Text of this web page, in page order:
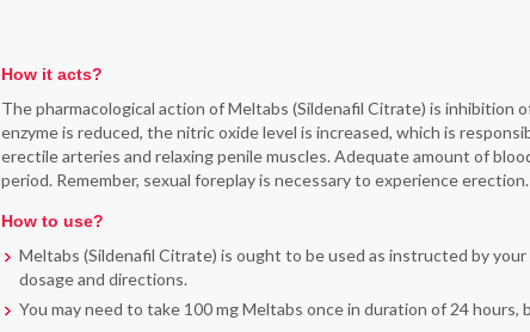
How it acts?
The pharmacological action of Meltabs (Sildenafil Citrate) is inhibition
enzyme is reduced, the nitric oxide level is increased, which is
erectile arteries and relaxing penile muscles. Adequate amount of
period. Remember, sexual foreplay is necessary to experience erection.
How to use?
Meltabs (Sildenafil Citrate) is ought to be used as instructed by
dosage and directions.
You may need to take 100 mg Meltabs once in duration of 24 hours,